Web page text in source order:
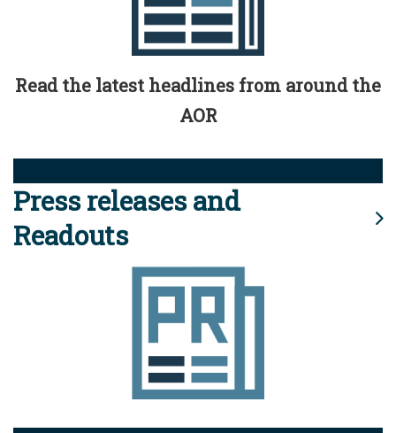
Read the latest headlines from around the
AOR
Press releases and
Readouts